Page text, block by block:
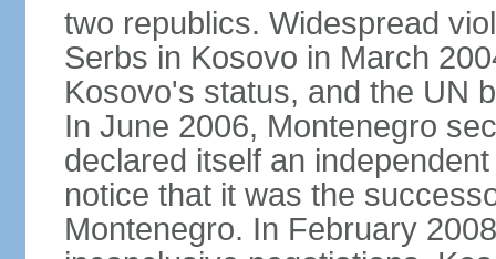
two republics. Widespread
Serbs in Kosovo in March
Kosovo's status, and the UN
In June 2006, Montenegro
declared itself an
notice that it was the
Montenegro. In February